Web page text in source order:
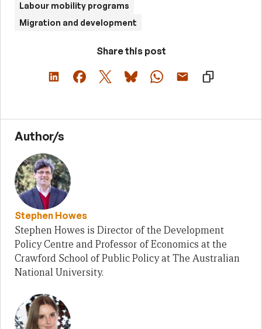
Labour mobility programs
Migration and development
Share this post
Author/s
Stephen Howes
Stephen Howes is Director of the Development
Policy Centre and Professor of Economics at the
Crawford School of Public Policy at The Australian
National University.